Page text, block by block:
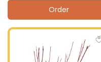
Order